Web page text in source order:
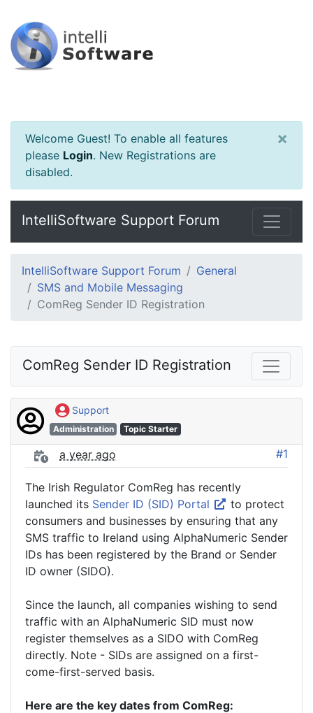
Welcome Guest! To enable all features
please Login. New Registrations are
disabled.
×
IntelliSoftware Support Forum
IntelliSoftware Support Forum
General
SMS and Mobile Messaging
ComReg Sender ID Registration
ComReg Sender ID Registration
Support
Administration Topic Starter
a year ago #1
The Irish Regulator ComReg has recently
launched its Sender ID (SID) Portal
to protect
consumers and businesses by ensuring that any
SMS traffic to Ireland using AlphaNumeric Sender
IDs has been registered by the Brand or Sender
ID owner (SIDO).
Since the launch, all companies wishing to send
traffic with an AlphaNumeric SID must now
register themselves as a SIDO with ComReg
directly. Note - SIDs are assigned on a first-
come-first-served basis.
Here are the key dates from ComReg: